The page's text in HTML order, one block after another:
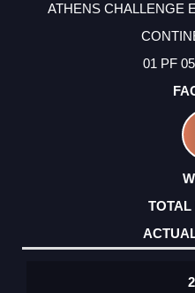
ATHENS CHALLENGE
01 PF